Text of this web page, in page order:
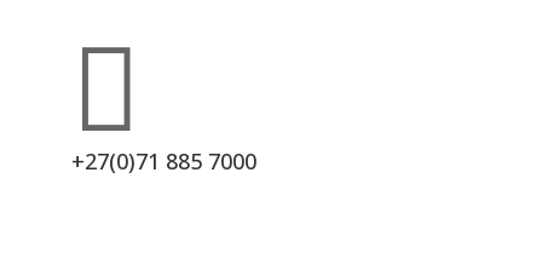

+27(0)71 885 7000